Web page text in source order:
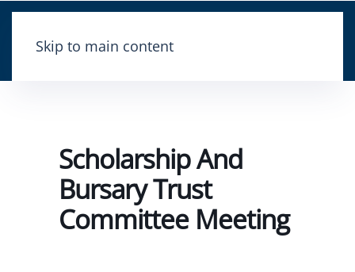
Skip to main content
Scholarship And
Bursary Trust
Committee Meeting